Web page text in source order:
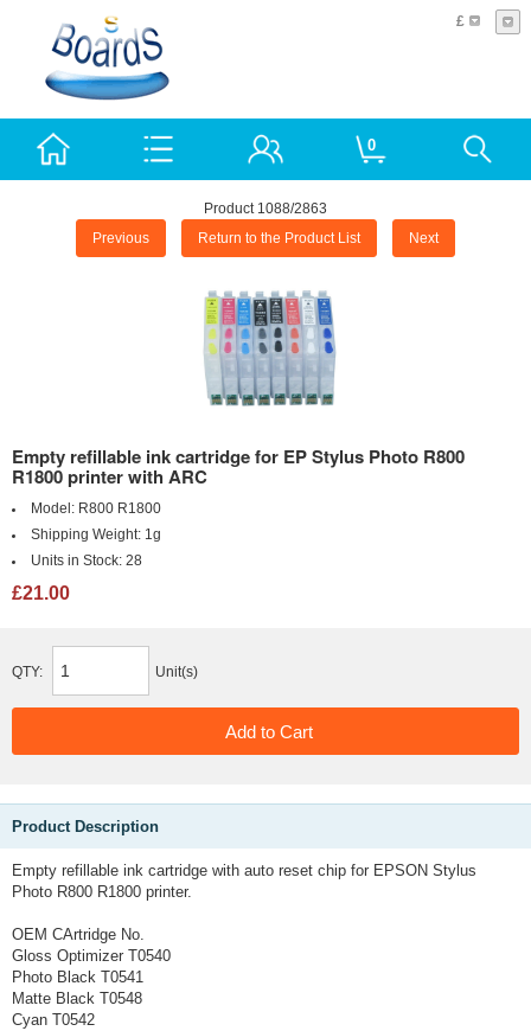
£
0
Product 1088/2863
Previous Return to the Product List Next
Empty refillable ink cartridge for EP Stylus Photo R800
R1800 printer with ARC
Model: R800 R1800
Shipping Weight: 1g
Units in Stock: 28
£21.00
QTY: Unit(s)
Product Description
Empty refillable ink cartridge with auto reset chip for EPSON Stylus
Photo R800 R1800 printer.
OEM CArtridge No.
Gloss Optimizer T0540
Photo Black T0541
Matte Black T0548
Cyan T0542